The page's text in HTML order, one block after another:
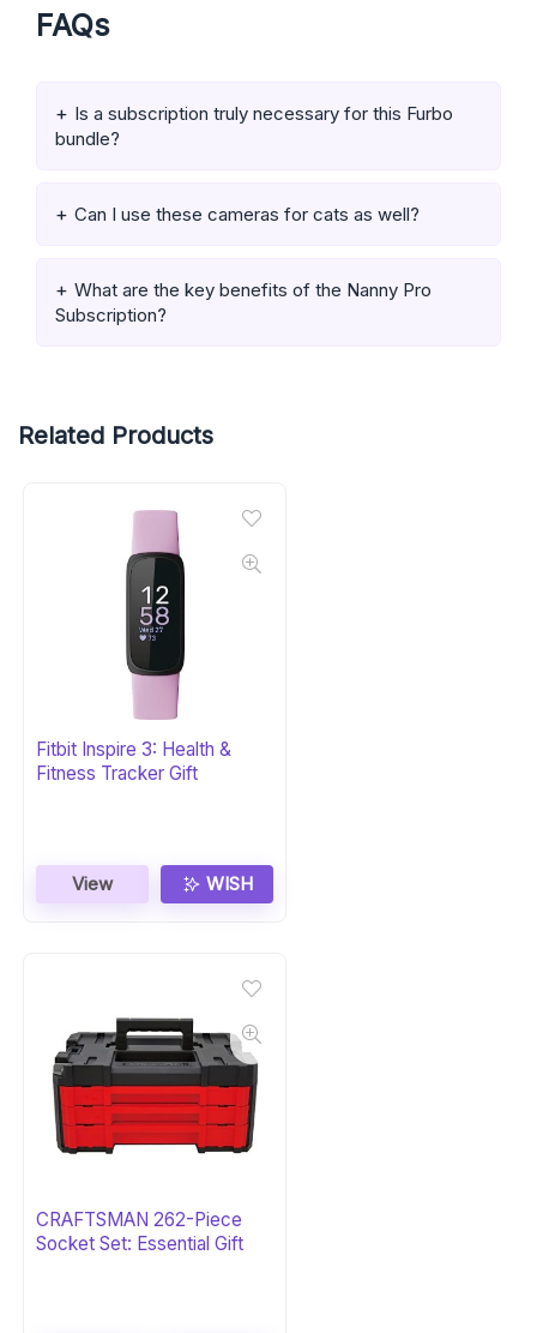
FAQs
Is a subscription truly necessary for this Furbo
bundle?
Can I use these cameras for cats as well?
What are the key benefits of the Nanny Pro
Subscription?
Related Products
Fitbit Inspire 3: Health &
Fitness Tracker Gift
View WISH
CRAFTSMAN 262-Piece
Socket Set: Essential Gift